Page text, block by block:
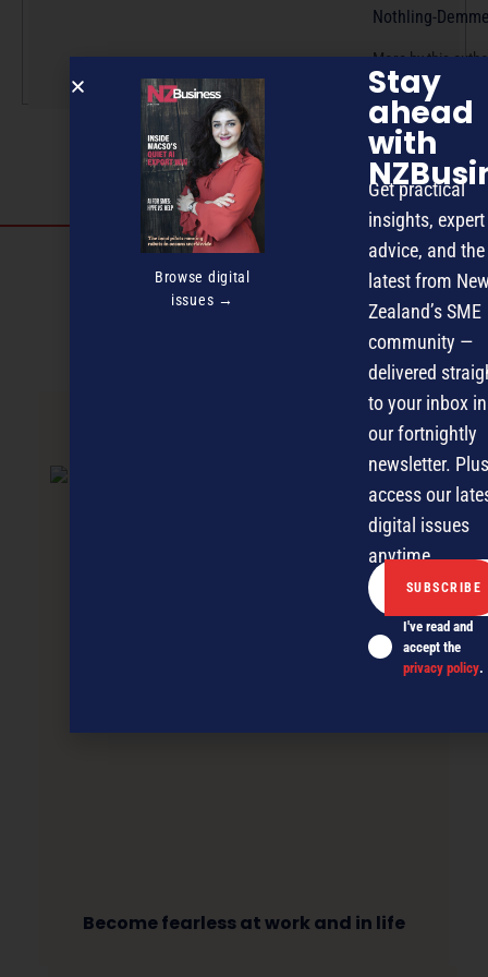
Nothling-
More by this
Discover more
EVENTS
OFFERS
Become fearless at work and in life
Browse digital
issues →
Stay
ahead
with
Get practical
insights, expert
advice, and the
latest from
Zealand’s SME
community —
delivered
to your inbox in
our fortnightly
newsletter.
access our
digital issues
anytime.
I've read and
accept the
privacy policy.